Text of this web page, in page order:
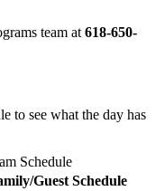
team at 618-650-
to see what the day has
Schedule
Guest Schedule